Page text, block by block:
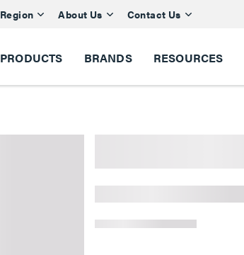
Region About Us Contact Us
PRODUCTS BRANDS RESOURCES